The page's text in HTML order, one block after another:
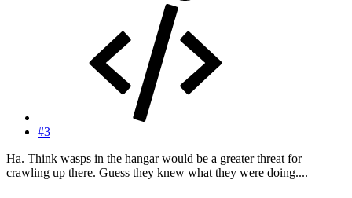
#3
Ha. Think wasps in the hangar would be a greater threat for
crawling up there. Guess they knew what they were doing....